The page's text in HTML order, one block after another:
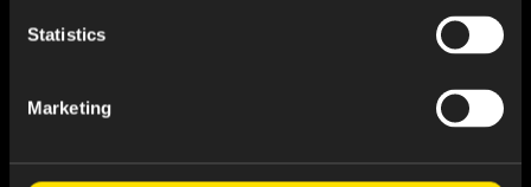
Statistics
Marketing
About Us